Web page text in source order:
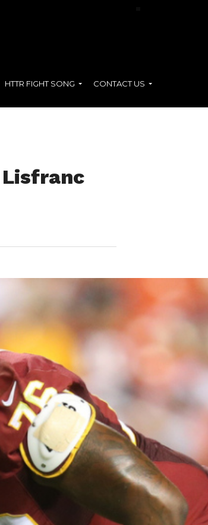
=
HTTR FIGHT SONG CONTACT US
Lisfranc